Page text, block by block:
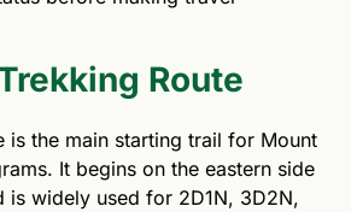
Route
is the main starting trail for Mount
It begins on the eastern side
is widely used for 2D1N, 3D2N,